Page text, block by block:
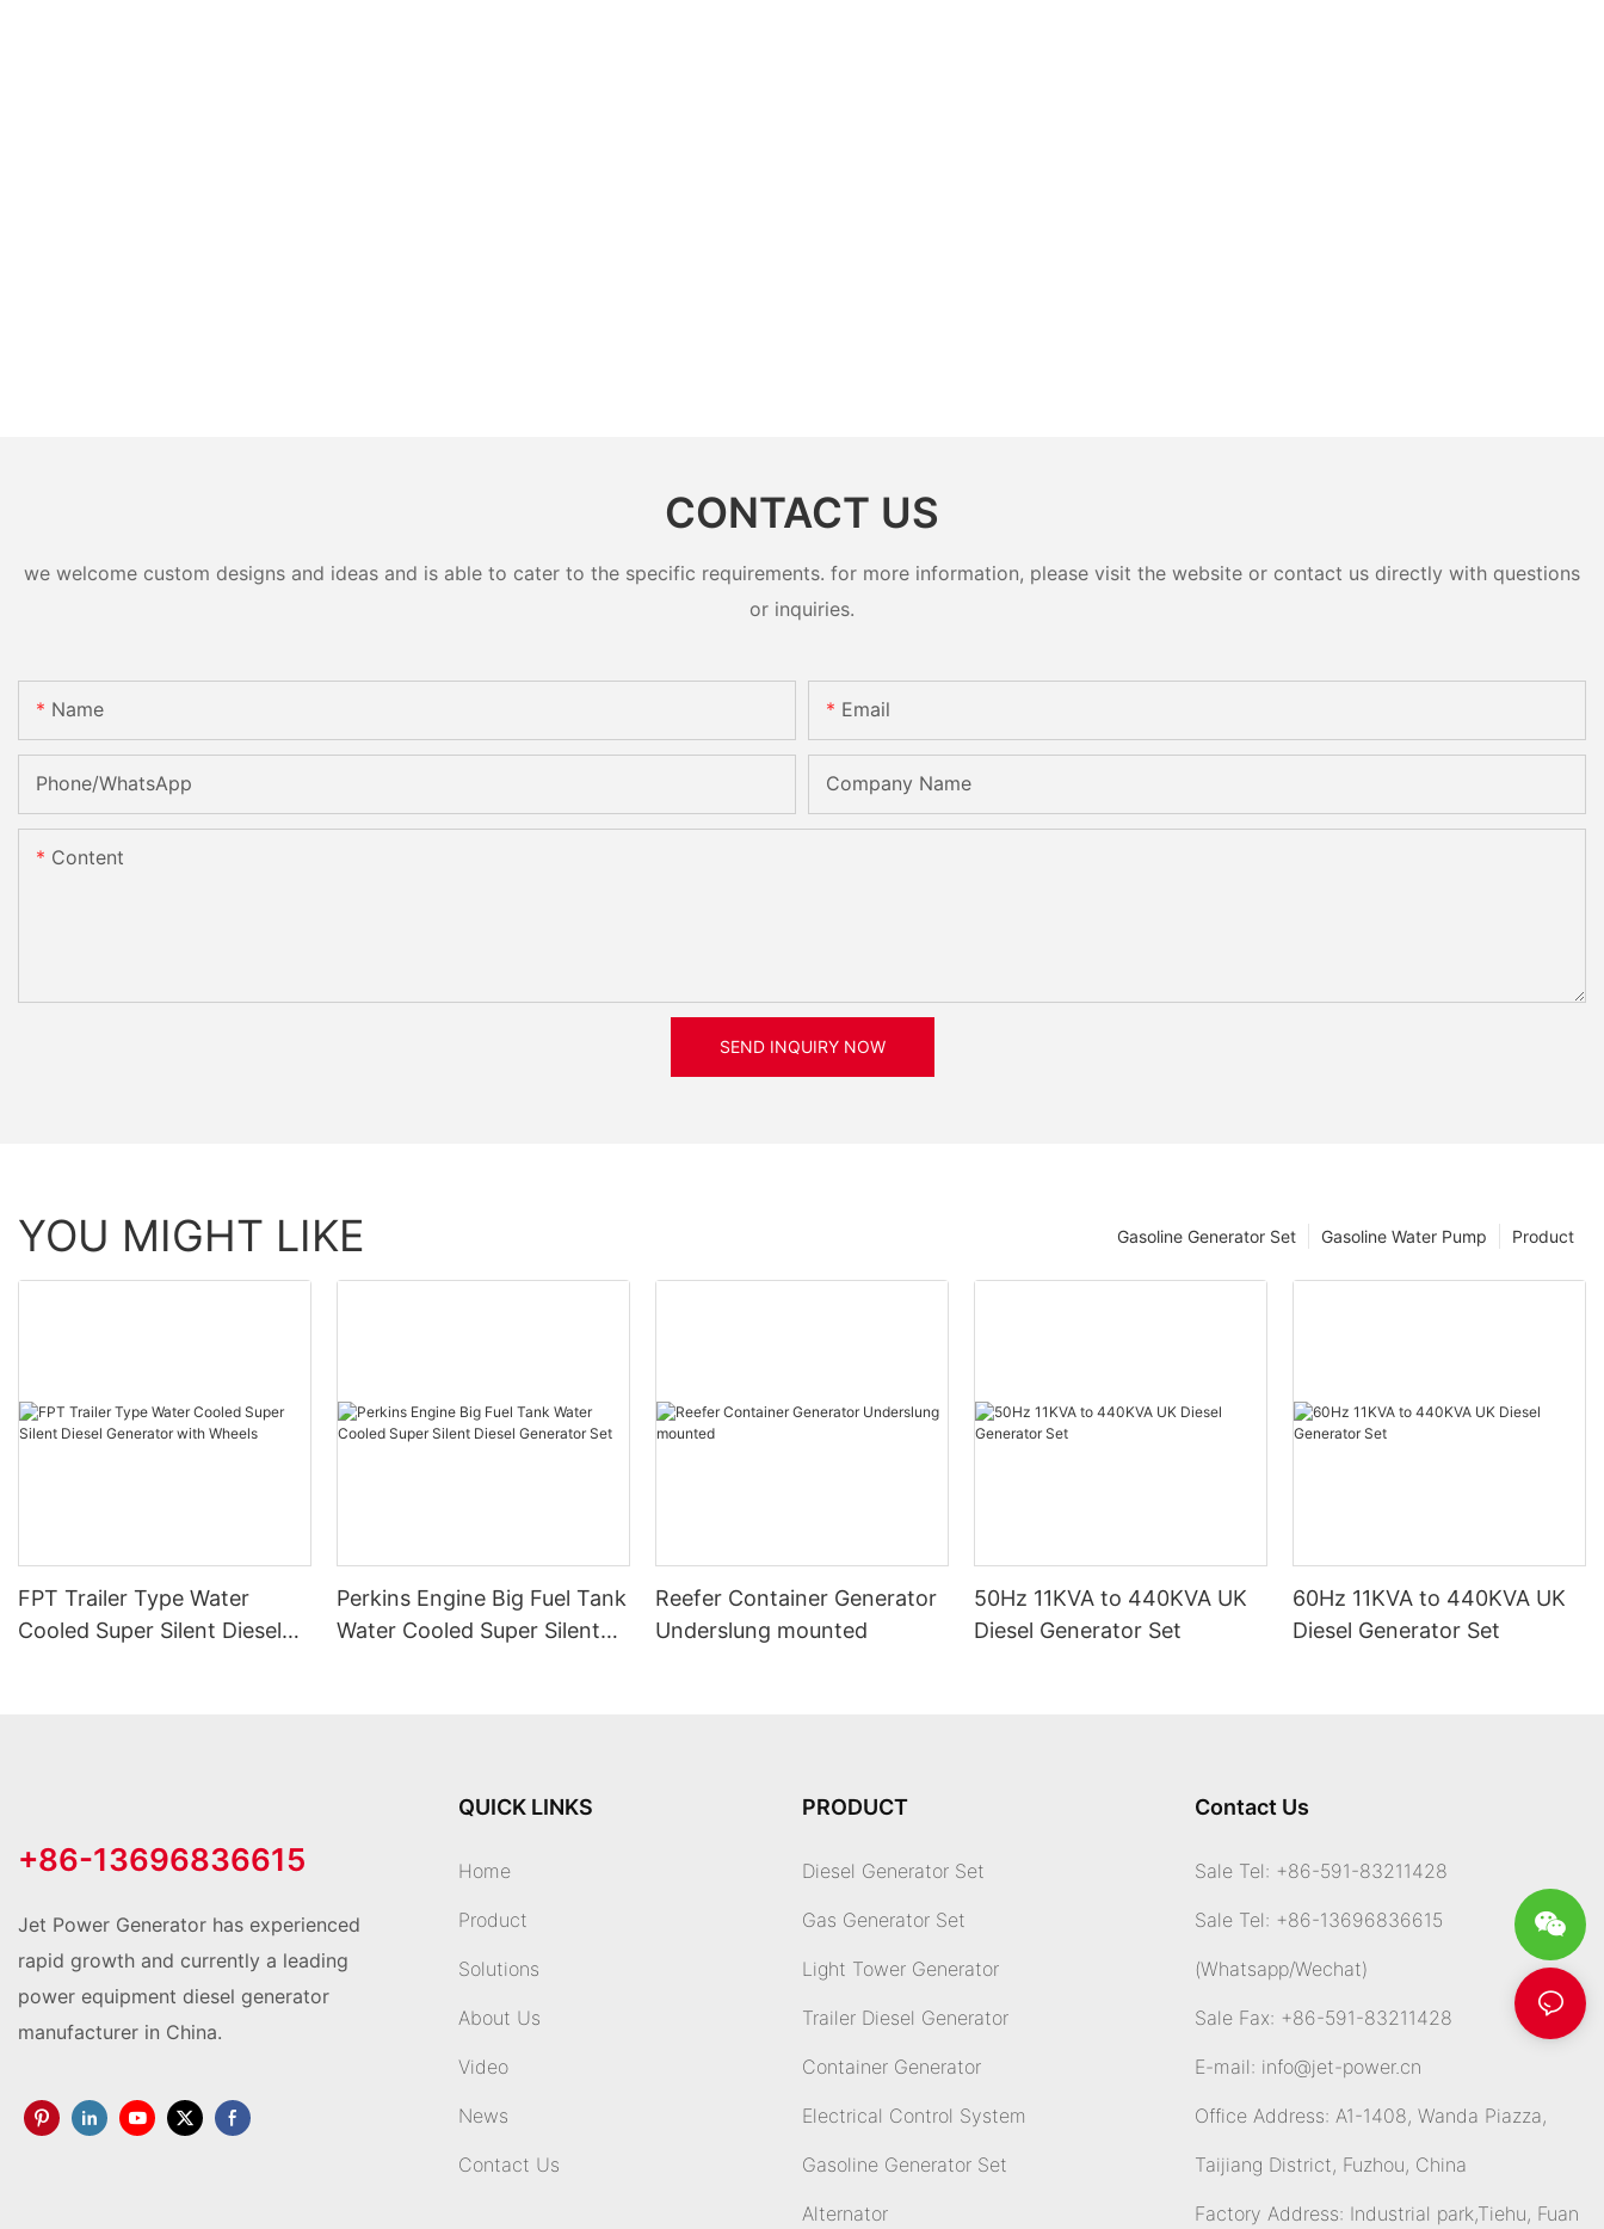
CONTACT US
we welcome custom designs and ideas and is able to cater to the specific requirements. for more information, please visit the website or contact us directly with questions
or inquiries.
Name Email
Phone/whatsApp Company Name
Content
SEND INQUIRY NOW
YOU MIGHT LIKE Product
Gasoline Water Pump
Gasoline Generator Set
FPT Trailer Type Water
Cooled Super Silent Diesel
Perkins Engine Big Fuel Tank
Water Cooled Super Silent
Reefer Container Generator
Underslung mounted
50Hz 11KVA to 440KVA UK
Diesel Generator Set
60Hz 11KVA to 440KVA UK
Diesel Generator Set
+86-13696836615
Jet Power Generator has experienced
rapid growth and currently a leading
power equipment diesel generator
manufacturer in China.
QUICK LINKS
Home
Product
Solutions
About Us
Video
News
Contact Us
PRODUCT
Diesel Generator Set
Gas Generator Set
Light Tower Generator
Trailer Diesel Generator
Container Generator
Electrical Control System
Gasoline Generator Set
Alternator
Contact Us
Sale Tel: +86-591-83211428
Sale Tel: +86-13696836615
(Whatsapp/Wechat)
Sale Fax: +86-591-83211428
E-mail: info@jet-power.cn
Office Address: A1-1408, Wanda Piazza,
Taijiang District, Fuzhou, China
Factory Address: Industrial park,Tiehu, Fuan